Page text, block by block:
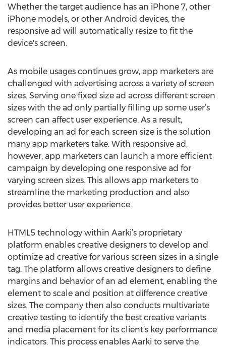
Whether the target audience has an iPhone 7, other
iPhone models, or other Android devices, the
responsive ad will automatically resize to fit the
device's screen.
As mobile usages continues grow, app marketers are
challenged with advertising across a variety of screen
sizes. Serving one fixed size ad across different screen
sizes with the ad only partially filling up some user’s
screen can affect user experience. As a result,
developing an ad for each screen size is the solution
many app marketers take. With responsive ad,
however, app marketers can launch a more efficient
campaign by developing one responsive ad for
varying screen sizes. This allows app marketers to
streamline the marketing production and also
provides better user experience.
HTML5 technology within Aarki’s proprietary
platform enables creative designers to develop and
optimize ad creative for various screen sizes in a single
tag. The platform allows creative designers to define
margins and behavior of an ad element, enabling the
element to scale and position at difference creative
sizes. The company then also conducts multivariate
creative testing to identify the best creative variants
and media placement for its client’s key performance
indicators. This process enables Aarki to serve the